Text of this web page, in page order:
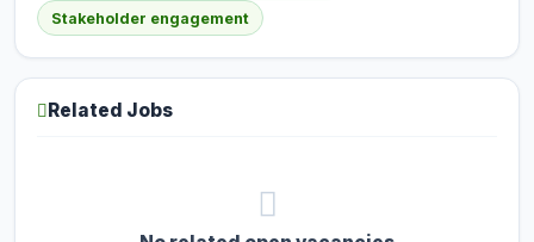
Stakeholder engagement
Related Jobs